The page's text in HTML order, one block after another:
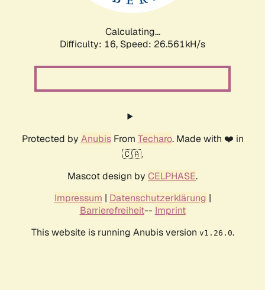
Calculating...
Difficulty: 16, Speed: 26.561kH/s
Protected by AnubisFrom Techaro. Made with ❤️ in
🇨🇦.
Mascot design by CELPHASE.
Impressum | Datenschutzerklärung |
Barrierefreiheit-- Imprint
This website is running Anubis version v1.26.0.